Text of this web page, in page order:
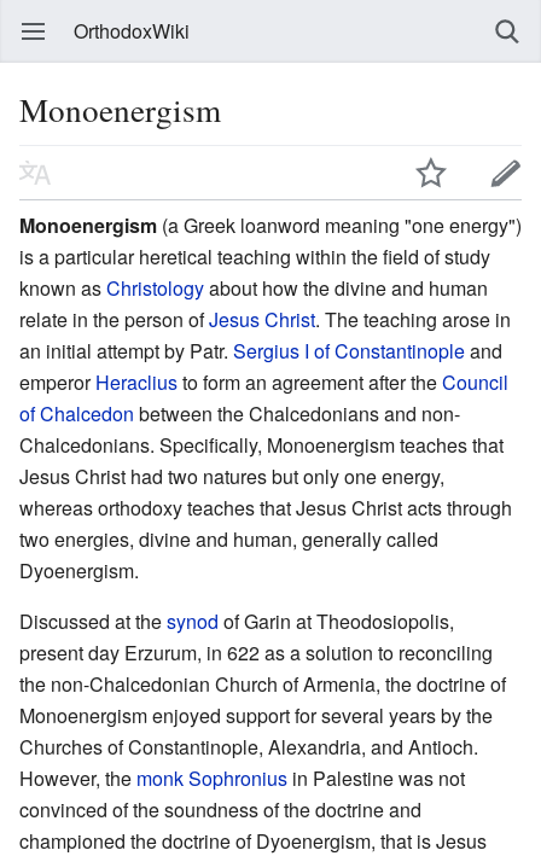
OrthodoxWiki
Monoenergism
Monoenergism (a Greek loanword meaning "one energy")
is a particular heretical teaching within the field of study
known asChristologyabout how the divine and human
relate in the person ofJesus Christ. The teaching arose in
an initial attempt by Patr. Sergius I of Constantinopleand
emperorHeracliusto form an agreement after theCouncil
of Chalcedon between the Chalcedonians and non-
Chalcedonians. Specifically, Monoenergism teaches that
Jesus Christ had two natures but only one energy,
whereas orthodoxy teaches that Jesus Christ acts through
two energies, divine and human, generally called
Dyoenergism.
Discussed at thesynod of Garin at Theodosiopolis,
present day Erzurum, in 622 as a solution to reconciling
the non-Chalcedonian Church of Armenia, the doctrine of
Monoenergism enjoyed support for several years by the
Churches of Constantinople, Alexandria, and Antioch.
However, the monkSophronius in Palestine was not
convinced of the soundness of the doctrine and
championed the doctrine of Dyoenergism, that is Jesus